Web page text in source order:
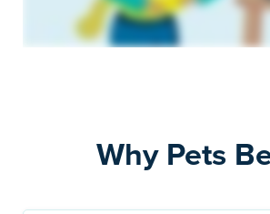
Why Pets